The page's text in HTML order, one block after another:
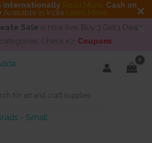
internationally Read More. Cash on
Available in India Learn More
Sale is now live. Buy 3 Get 1 Deals
Check 👉 Coupons